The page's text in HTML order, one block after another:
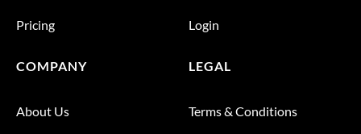
Pricing Login
COMPANY
About Us
LEGAL
Terms & Conditions